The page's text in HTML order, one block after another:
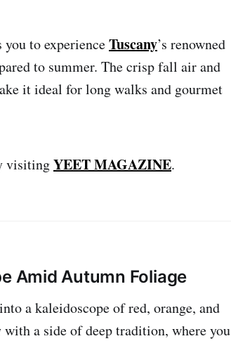
to experienceTuscany’s renowned
to summer. The crisp fall air and
it ideal for long walks and gourmet
visitingYEET MAGAZINE.
Amid Autumn Foliage
a kaleidoscope of red, orange, and
a side of deep tradition, where you